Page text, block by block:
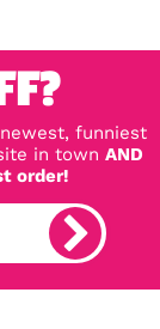
funniest
in town AND
order!